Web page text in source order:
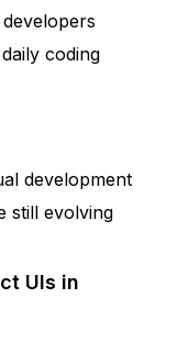
coding
development
still evolving
UIs in